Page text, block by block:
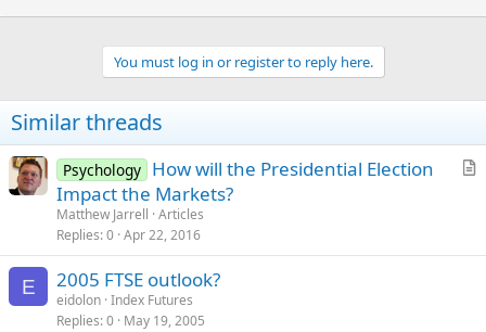
You must log in or register to reply here.
Similar threads
c
Psychology How will the Presidential Election
Impact the Markets?
Matthew Jarrell Articles
Replies 0 Apr 22, 2016
E 2005 FTSE outlook?
eidolon Index Futures
Replies 0 May 19, 2005